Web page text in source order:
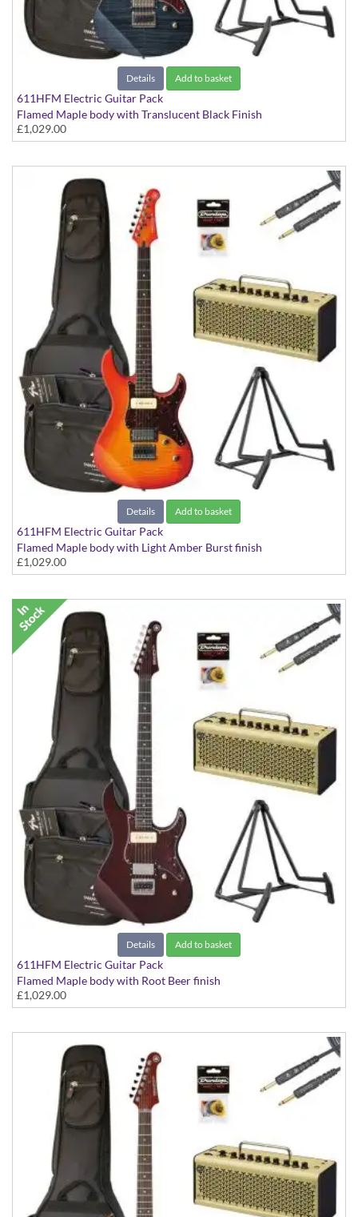
Details Add to basket
611HFM Electric Guitar Pack
Flamed Maple body with Translucent Black Finish
£1,029.00
Details Add to basket
611HFM Electric Guitar Pack
Flamed Maple body with Light Amber Burst finish
£1,029.00
Details Add to basket
611HFM Electric Guitar Pack
Flamed Maple body with Root Beer finish
£1,029.00